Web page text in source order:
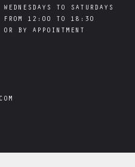
WEDNESDAYS TO SATURDAYS
FROM 12:00 TO 18:30